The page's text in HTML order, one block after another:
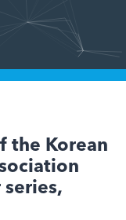
the Korean
series,